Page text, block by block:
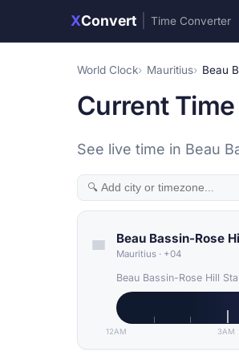
XConvert Time Converter
World Clock Mauritius Beau
Current
See live time in Beau
Beau Bassin-Rose
Mauritius · +04
Beau Bassin-Rose Hill
12AM 3AM